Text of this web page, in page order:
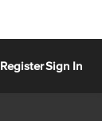
RegisterSign In